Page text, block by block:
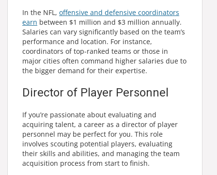
In the NFL, offensive and defensive coordinators
earn between $1 million and $3 million annually.
Salaries can vary significantly based on the team’s
performance and location. For instance,
coordinators of top-ranked teams or those in
major cities often command higher salaries due to
the bigger demand for their expertise.
Director of Player Personnel
If you’re passionate about evaluating and
acquiring talent, a career as a director of player
personnel may be perfect for you. This role
involves scouting potential players, evaluating
their skills and abilities, and managing the team
acquisition process from start to finish.